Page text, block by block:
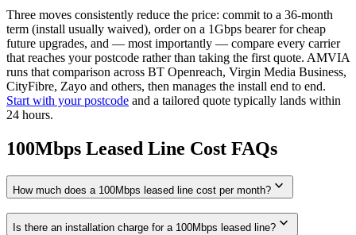
Three moves consistently reduce the price: commit to a 36-month
term (install usually waived), order on a 1Gbps bearer for cheap
future upgrades, and — most importantly — compare every carrier
that reaches your postcode rather than taking the first quote. AMVIA
runs that comparison across BT Openreach, Virgin Media Business,
CityFibre, Zayo and others, then manages the install end to end.
Start with your postcode and a tailored quote typically lands within
24 hours.
100Mbps Leased Line Cost FAQs
How much does a 100Mbps leased line cost per month? expand_more
Is there an installation charge for a 100Mbps leased line? expand_more